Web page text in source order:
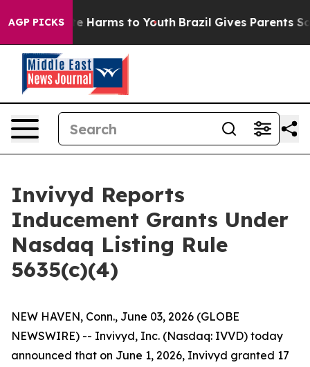
AGP PICKS
to Abate Harms to Youth Brazil Gives Parents
Invivyd Reports
Inducement Grants Under
Nasdaq Listing Rule
5635(c)(4)
NEW HAVEN, Conn., June 03, 2026 (GLOBE
NEWSWIRE) -- Invivyd, Inc. (Nasdaq: IVVD) today
announced that on June 1, 2026, Invivyd granted 17